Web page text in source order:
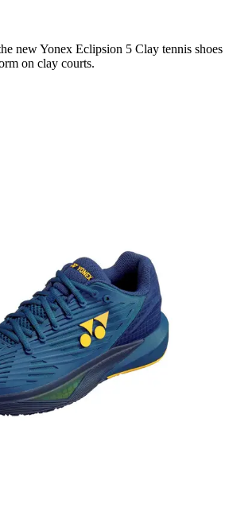
new Yonex Eclipsion 5 Clay tennis shoes
on clay courts.